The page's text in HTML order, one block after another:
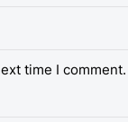
time I comment.